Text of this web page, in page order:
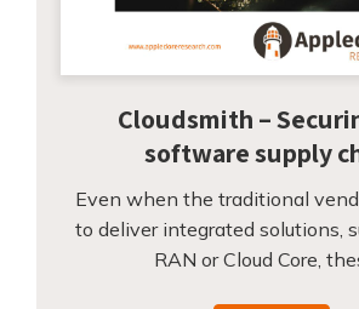
Cloudsmith –
software supply
Even when the traditional
to deliver integrated solutions,
RAN or Cloud Core,